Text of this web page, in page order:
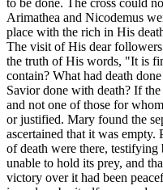
Arimathea and Nicodemus
place with the rich in His
The visit of His dear
the truth of His words, "It is
contain? What had death
Savior done with death? If
and not one of those for
or justified. Mary found the
ascertained that it was empty.
of death were there, testifying
unable to hold its prey, and
victory over it had been